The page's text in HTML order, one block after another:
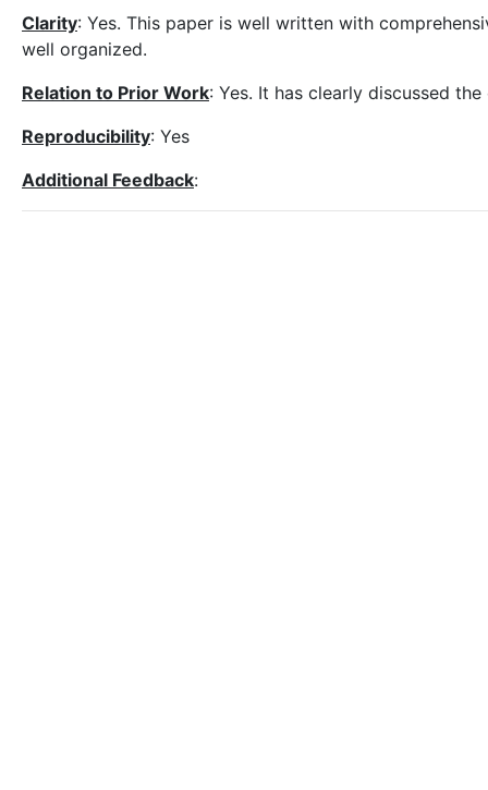
Clarity: Yes. This paper is well written with
well organized.
Relation to Prior Work: Yes. It has clearly discussed
Reproducibility: Yes
Additional Feedback: